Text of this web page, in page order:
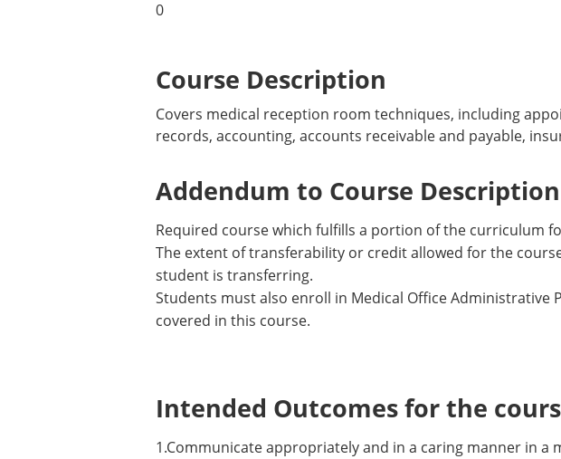
0
Course Description
Covers medical reception room techniques, including
records, accounting, accounts receivable and payable,
Addendum to Course Description
Required course which fulfills a portion of the curriculum
The extent of transferability or credit allowed for the
student is transferring.
Students must also enroll in Medical Office
covered in this course.
Intended Outcomes for the
1.Communicate appropriately and in a caring manner in a